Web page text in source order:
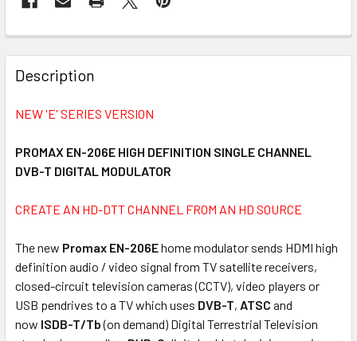
FREQUENTLY
BOUGHT
TOGETHER:
ALL
TO CART
Description
NEW 'E' SERIES VERSION
PROMAX EN-206E HIGH DEFINITION SINGLE CHANNEL
DVB-T DIGITAL MODULATOR
CREATE AN HD-DTT CHANNEL FROM AN HD SOURCE
The new Promax EN-206Ehome modulator sends HDMI high
definition audio / video signal from TV satellite receivers,
closed-circuit television cameras (CCTV), video players or
USB pendrives to a TV which uses DVB-T, ATSC and
now ISDB-T/Tb(on demand) Digital Terrestrial Television